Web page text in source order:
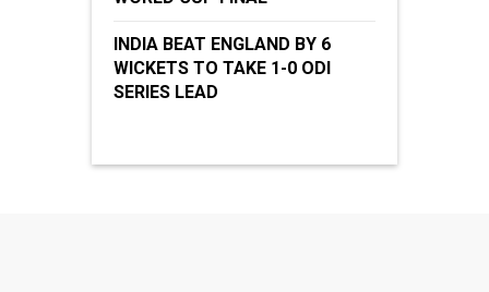
INDIA BEAT ENGLAND BY 6
WICKETS TO TAKE 1-0 ODI
SERIES LEAD